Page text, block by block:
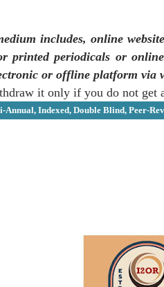
includes, online
printed periodicals or
or offline platform via
it only if you do not get
Annual, Indexed, Double Blind, Peer-